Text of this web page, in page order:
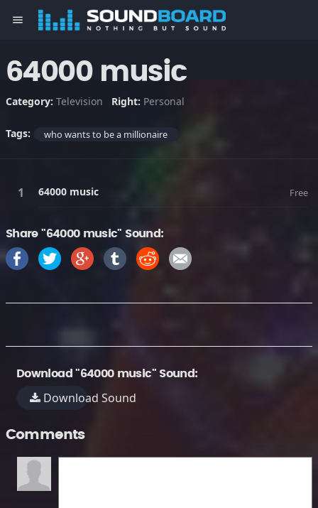
menu
64000 music
Category: Television Right: Personal
Tags: who wants to be a millionaire
64000 music Free
Share "64000 music" Sound:
Download "64000 music" Sound:
Download Sound
Comments